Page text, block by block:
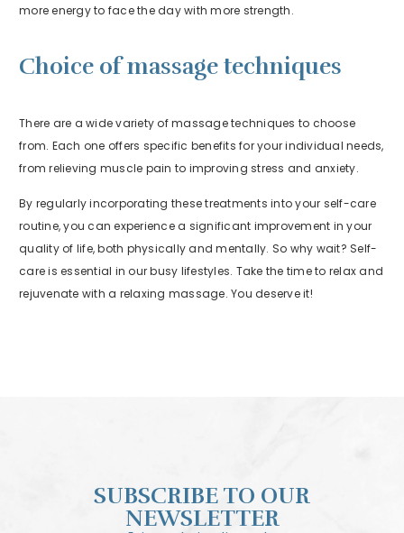
more energy to face the day with more strength.
Choice of massage techniques
There are a wide variety of massage techniques to choose
from. Each one offers specific benefits for your individual needs,
from relieving muscle pain to improving stress and anxiety.
By regularly incorporating these treatments into your self-care
routine, you can experience a significant improvement in your
quality of life, both physically and mentally. So why wait? Self-
care is essential in our busy lifestyles. Take the time to relax and
rejuvenate with a relaxing massage. You deserve it!
SUBSCRIBE TO OUR
NEWSLETTER